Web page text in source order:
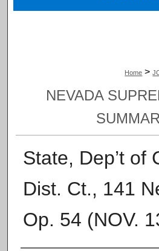
Home >
NEVADA
State, Dep’t of
Dist. Ct., 141
Op. 54 (NOV.